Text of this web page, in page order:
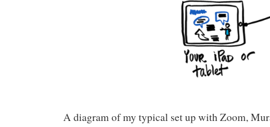
A diagram of my typical set up with Zoom,